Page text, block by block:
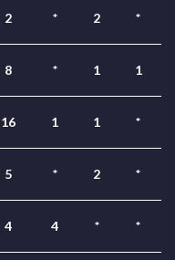
2 * 2 *
8 * 1 1
16 1 1 *
5 * 2 *
4 4 * *